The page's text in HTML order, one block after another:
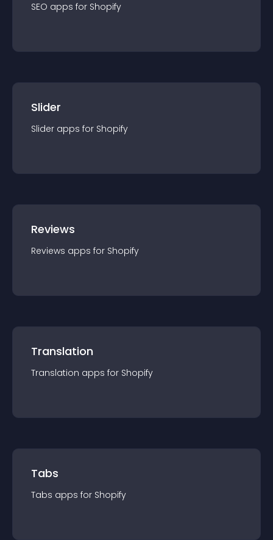
SEO apps for Shopify
Slider
Slider apps for Shopify
Reviews
Reviews apps for Shopify
Translation
Translation apps for Shopify
Tabs
Tabs apps for Shopify